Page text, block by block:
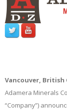
Vancouver, British
Adamera Minerals
“Company”)